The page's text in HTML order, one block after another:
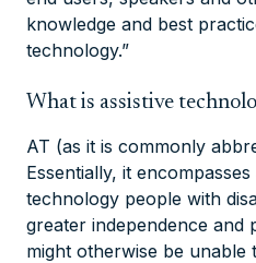
knowledge and best
technology.”
What is assistive
AT (as it is commonly
Essentially, it
technology people with
greater independence and
might otherwise be unable